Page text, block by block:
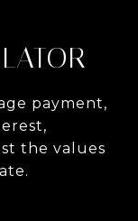
payment,
the values